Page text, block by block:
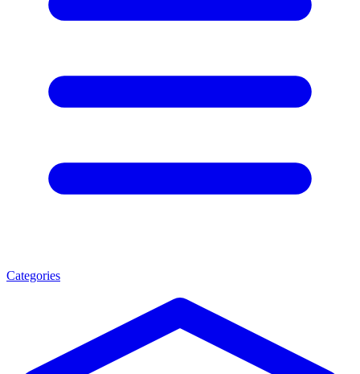
Categories